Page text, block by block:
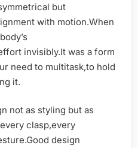
but
with motion.When
invisibly.It was a form
need to multitask,to hold
it.
not as styling but as
clasp,every
design